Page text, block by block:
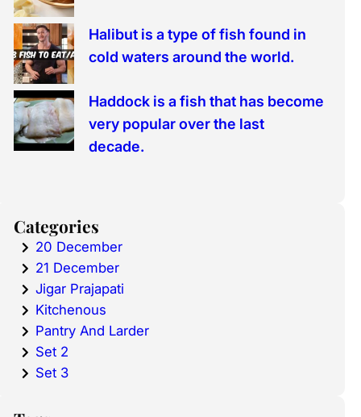
Halibut is a type of fish found in
cold waters around the world.
Haddock is a fish that has become
very popular over the last
decade.
Categories
20 December
21 December
Jigar Prajapati
Kitchenous
Pantry And Larder
Set 2
Set 3